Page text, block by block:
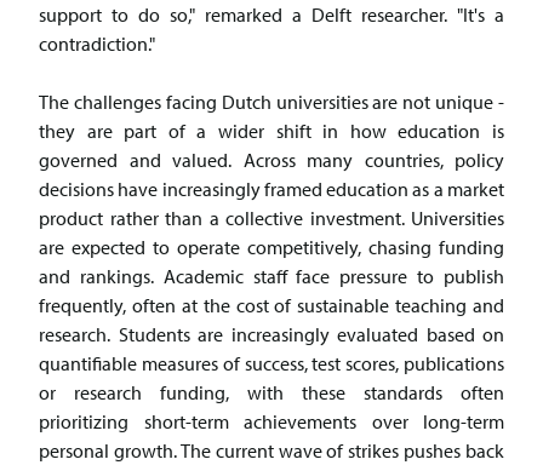
support to do so," remarked a Delft researcher. "It's a
contradiction."
The challenges facing Dutch universities are not unique -
they are part of a wider shift in how education is
governed and valued. Across many countries, policy
decisions have increasingly framed education as a market
product rather than a collective investment. Universities
are expected to operate competitively, chasing funding
and rankings. Academic staff face pressure to publish
frequently, often at the cost of sustainable teaching and
research. Students are increasingly evaluated based on
quantifiable measures of success, test scores, publications
or research funding, with these standards often
prioritizing short-term achievements over long-term
personal growth. The current wave of strikes pushes back